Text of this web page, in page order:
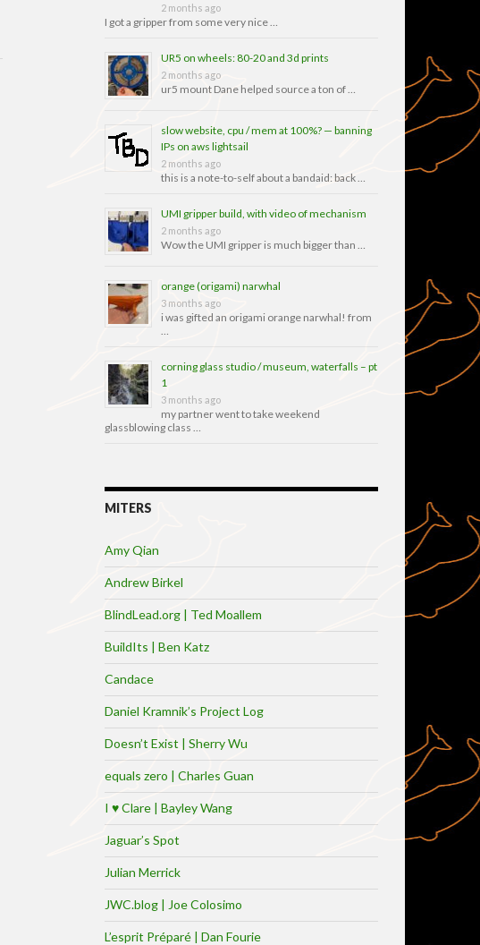
2 months ago
I got a gripper from some very nice …
UR5 on wheels: 80-20 and 3d prints
2 months ago
ur5 mount Dane helped source a ton of …
slow website, cpu / mem at 100%? — banning
IPs on aws lightsail
2 months ago
this is a note-to-self about a bandaid: back …
UMI gripper build, with video of mechanism
2 months ago
Wow the UMI gripper is much bigger than …
orange (origami) narwhal
3 months ago
i was gifted an origami orange narwhal! from
…
corning glass studio / museum, waterfalls – pt
1
3 months ago
my partner went to take weekend
glassblowing class …
MITERS
Amy Qian
Andrew Birkel
BlindLead.org | Ted Moallem
BuildIts | Ben Katz
Candace
Daniel Kramnik’s Project Log
Doesn’t Exist | Sherry Wu
equals zero | Charles Guan
I ♥ Clare | Bayley Wang
Jaguar’s Spot
Julian Merrick
JWC.blog | Joe Colosimo
L’esprit Préparé | Dan Fourie